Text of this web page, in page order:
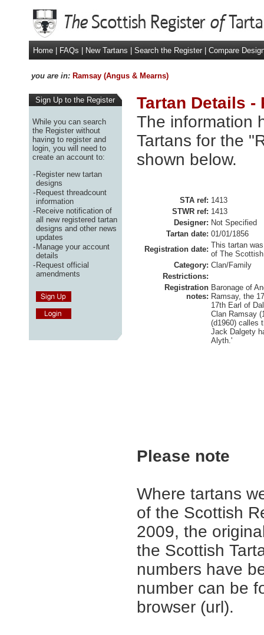
Home FAQs New Tartans Search the Register Compare
you are in: Ramsay (Angus & Mearns)
Sign Up to the Register
While you can search
the Register without
having to register and
login, you will need to
create an account to:
-Register new tartan
designs
-Request threadcount
information
-Receive notification of
all new registered tartan
designs and other news
updates
-Manage your account
details
-Request official
amendments
Tartan Details -
The information
Tartans for the
shown below.
STA ref: 1413
STWR ref: 1413
Designer: Not Specified
Tartan date: 01/01/1856
Registration date: This tartan
of The
Category: Clan/Family
Restrictions:
Registration
notes:
Baronage of
Ramsay, the
17th Earl of
Clan Ramsay
(d1960) calles
Jack Dalgety
Alyth.'
Please note
Where tartans
of the Scottish
2009, the
the Scottish
numbers have
number can be
browser (url).